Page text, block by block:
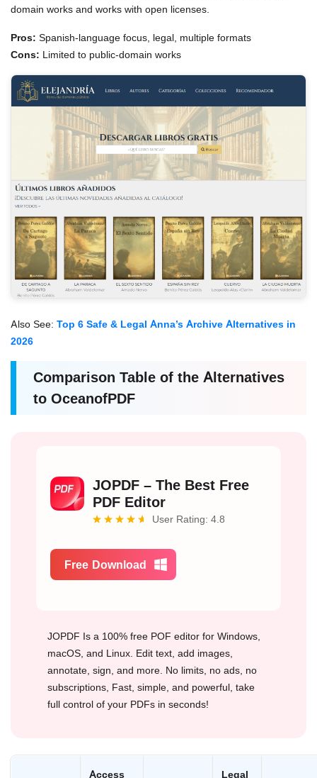
domain works and works with open licenses.
Pros: Spanish-language focus, legal, multiple formats
Cons: Limited to public-domain works
Also See: Top 6 Safe & Legal Anna’s Archive Alternatives in
2026
Comparison Table of the Alternatives
to OceanofPDF
JOPDF – The Best Free
PDF Editor
User Rating: 4.8
Free Download
JOPDF Is a 100% free POF editor for Windows,
macOS, and Linux. Edit text, add images,
annotate, sign, and more. No limits, no ads, no
subscriptions, Fast, simple, and powerful, take
full control of your PDFs in seconds!
Access Legal